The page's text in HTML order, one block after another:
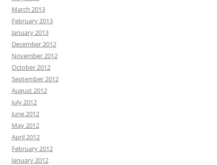
March 2013
February 2013
January 2013
December 2012
November 2012
October 2012
September 2012
August 2012
July 2012
June 2012
May 2012
April 2012
February 2012
January 2012